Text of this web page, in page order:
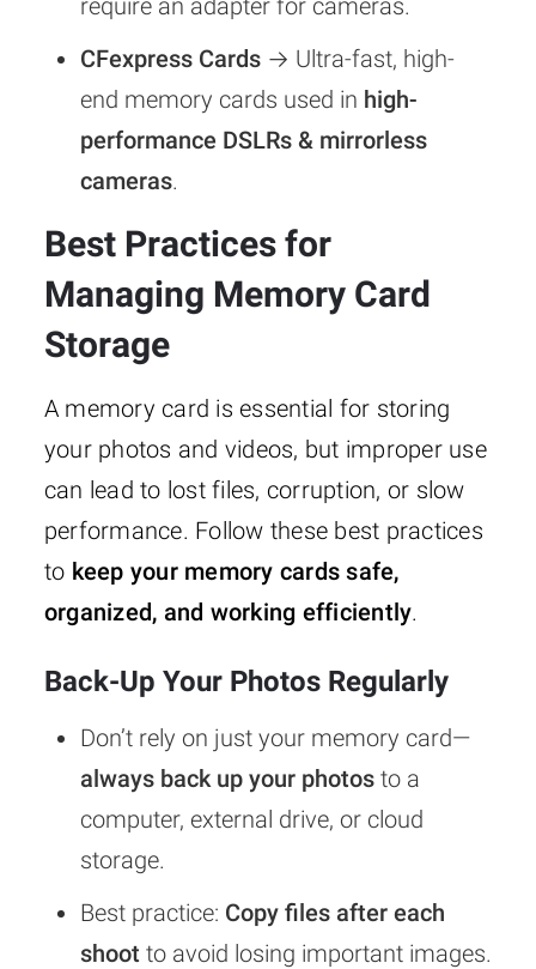
CFexpress Cards→ Ultra-fast, high-
end memory cards used in high-
performance DSLRs & mirrorless
cameras.
Best Practices for
Managing Memory Card
Storage
A memory card is essential for storing
your photos and videos, but improper use
can lead to lost files, corruption, or slow
performance. Follow these best practices
to keep your memory cards safe,
organized, and working efficiently.
Back-Up Your Photos Regularly
Don’t rely on just your memory card—
always back up your photosto a
computer, external drive, or cloud
storage.
Best practice: Copy files after each
shoot to avoid losing important images.